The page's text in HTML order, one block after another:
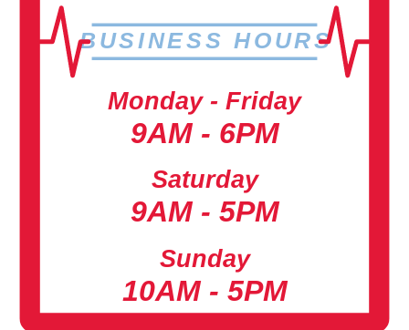
BUSINESS HOURS
Monday - Friday
9AM - 6PM
Saturday
9AM - 5PM
Sunday
10AM - 5PM